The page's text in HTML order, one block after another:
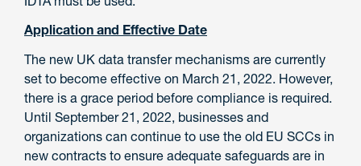
Application and Effective Date
The new UK data transfer mechanisms are currently
set to become effective on March 21, 2022. However,
there is a grace period before compliance is required.
Until September 21, 2022, businesses and
organizations can continue to use the old EU SCCs in
new contracts to ensure adequate safeguards are in